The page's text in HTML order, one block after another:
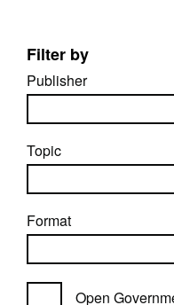
Filter by
Publisher
Topic
Format
Open